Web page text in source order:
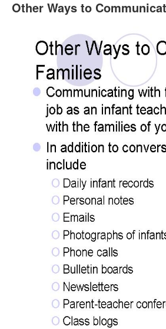
Other Ways to